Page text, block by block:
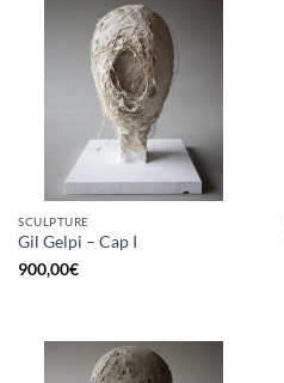
SCULPTURE
Gil Gelpi – Cap I
900,00€